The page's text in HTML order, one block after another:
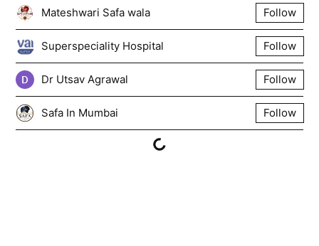
Mateshwari Safa wala Follow
Superspeciality Hospital Follow
Dr Utsav Agrawal Follow
Safa In Mumbai Follow